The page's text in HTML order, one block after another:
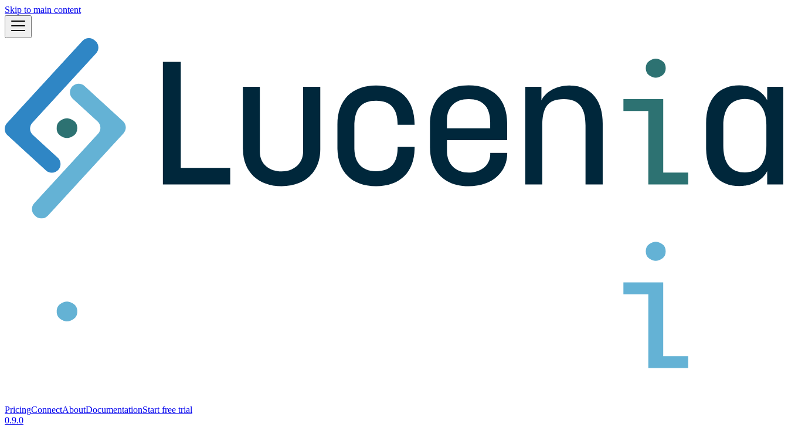
Skip to main content
PricingConnectAboutDocumentationStart free trial
0.9.0